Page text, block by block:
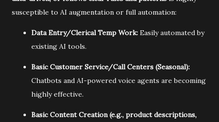
susceptible to AI augmentation or full automation:
Data Entry/Clerical Temp Work: Easily automated by
existing AI tools.
Basic Customer Service/Call Centers (Seasonal):
Chatbots and AI-powered voice agents are becoming
highly effective.
Basic Content Creation (e.g., product descriptions,